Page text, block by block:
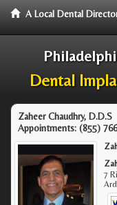
A Local Dental
Dental
Zaheer Chaudhry, D.D.S
Appointments: (855)
7